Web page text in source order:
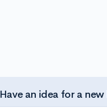
Have an idea for a